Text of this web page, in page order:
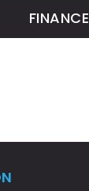
FINANCE